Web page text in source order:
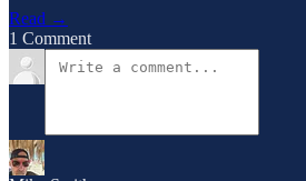
Read →
1 Comment